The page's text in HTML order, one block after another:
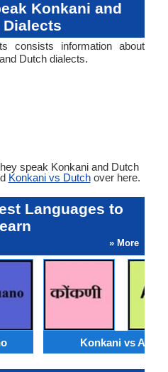
Konkani and
Dialects
consists information about
Dutch dialects.
speak Konkani and Dutch
Konkani vs Dutchover here.
Languages to
» More
Konkani vs Akan